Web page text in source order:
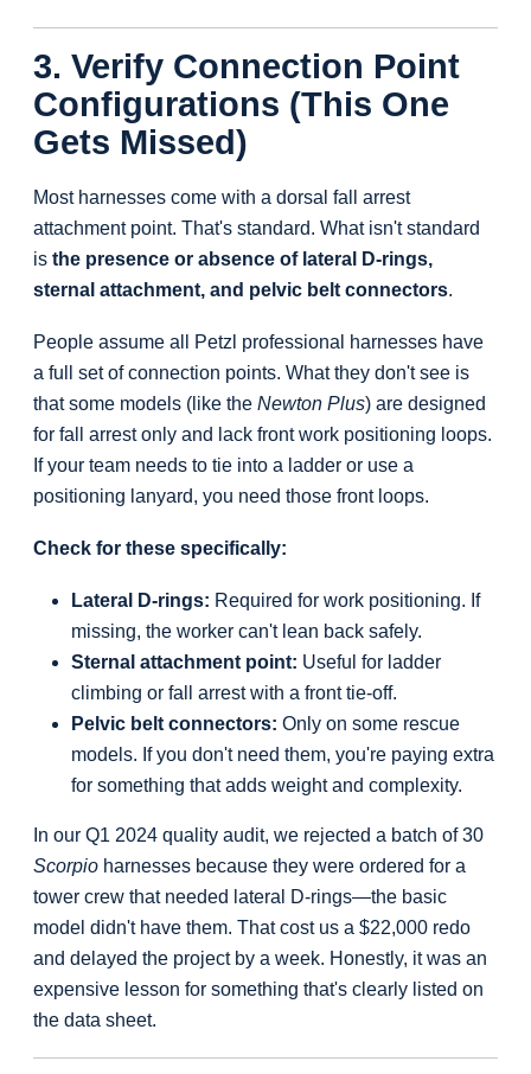
3. Verify Connection Point
Configurations (This One
Gets Missed)
Most harnesses come with a dorsal fall arrest
attachment point. That's standard. What isn't standard
is the presence or absence of lateral D-rings,
sternal attachment, and pelvic belt connectors.
People assume all Petzl professional harnesses have
a full set of connection points. What they don't see is
that some models (like the Newton Plus) are designed
for fall arrest only and lack front work positioning loops.
If your team needs to tie into a ladder or use a
positioning lanyard, you need those front loops.
Check for these specifically:
Lateral D-rings: Required for work positioning. If
missing, the worker can't lean back safely.
Sternal attachment point: Useful for ladder
climbing or fall arrest with a front tie-off.
Pelvic belt connectors: Only on some rescue
models. If you don't need them, you're paying extra
for something that adds weight and complexity.
In our Q1 2024 quality audit, we rejected a batch of 30
Scorpio harnesses because they were ordered for a
tower crew that needed lateral D-rings—the basic
model didn't have them. That cost us a $22,000 redo
and delayed the project by a week. Honestly, it was an
expensive lesson for something that's clearly listed on
the data sheet.